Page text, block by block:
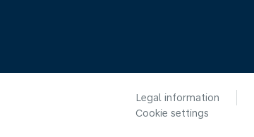
Legal information
Cookie settings